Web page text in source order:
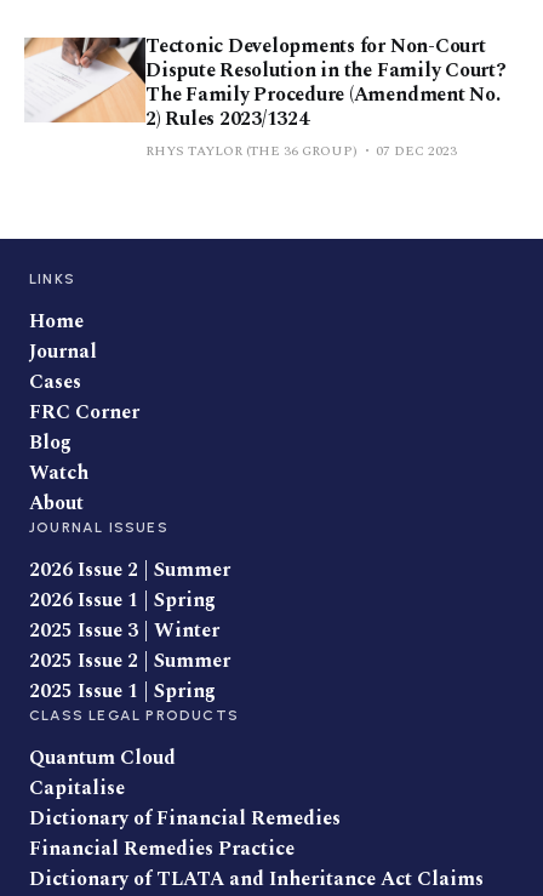
Tectonic Developments for Non-Court
Dispute Resolution in the Family Court?
The Family Procedure (Amendment No.
2) Rules 2023/1324
RHYS TAYLOR (THE 36 GROUP) 07 DEC 2023
LINKS
Home
Journal
Cases
FRC Corner
Blog
Watch
About
JOURNAL ISSUES
2026 Issue 2 | Summer
2026 Issue 1 | Spring
2025 Issue 3 | Winter
2025 Issue 2 | Summer
2025 Issue 1 | Spring
CLASS LEGAL PRODUCTS
Quantum Cloud
Capitalise
Dictionary of Financial Remedies
Financial Remedies Practice
Dictionary of TLATA and Inheritance Act Claims